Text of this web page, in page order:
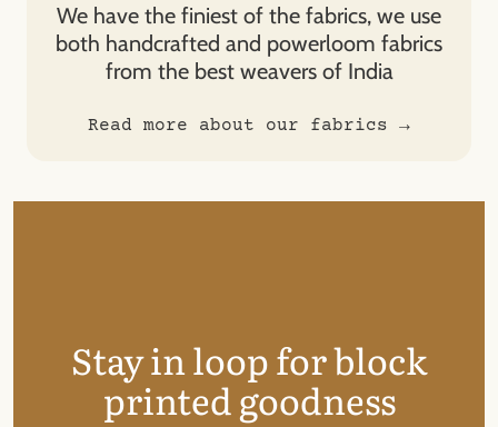
We have the finiest of the fabrics, we use
both handcrafted and powerloom fabrics
from the best weavers of India
Read more about our fabrics →
Stay in loop for block
printed goodness